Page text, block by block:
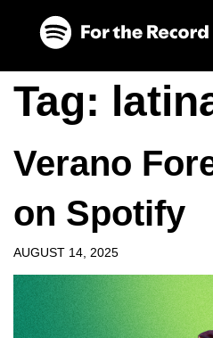
Tag:
Verano
on Spotify
AUGUST 14, 2025